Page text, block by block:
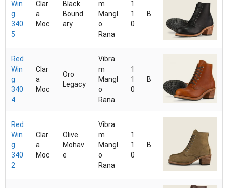
Win
g
340
5
Clar
a
Moc
Black
Bound
ary
m
Mangl
o
Rana
1
1
0
B
Red
Win
g
340
4
Clar
a
Moc
Oro
Legacy
Vibra
m
Mangl
o
Rana
1
1
0
B
Red
Win
g
340
2
Clar
a
Moc
Olive
Mohav
e
Vibra
m
Mangl
o
Rana
1
1
0
B